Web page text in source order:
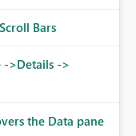
Bars
->Details ->
the Data pane